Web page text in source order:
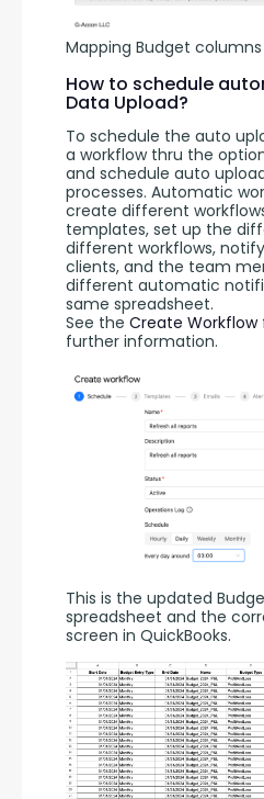
Mapping Budget
How to schedule
Data Upload?
To schedule the auto
a workflow thru the
and schedule auto
processes. Automatic
create different
templates, set up the
different workflows,
clients, and the team
different automatic
same spreadsheet.
See the Create Workflow
further information.
This is the updated
spreadsheet and the
screen in QuickBooks.